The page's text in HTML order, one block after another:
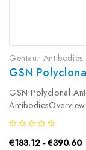
Gentaur Antibodies
GSN
GSN Polyclonal
the 'plus' ends of
monomer
functions in both
€183.12 - €390.60